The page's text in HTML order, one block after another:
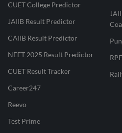
CUET College Predictor
JAIIB Result Predictor
CAIIB Result Predictor
NEET 2025 Result Predictor
CUET Result Tracker
Career247
Reevo
Test Prime